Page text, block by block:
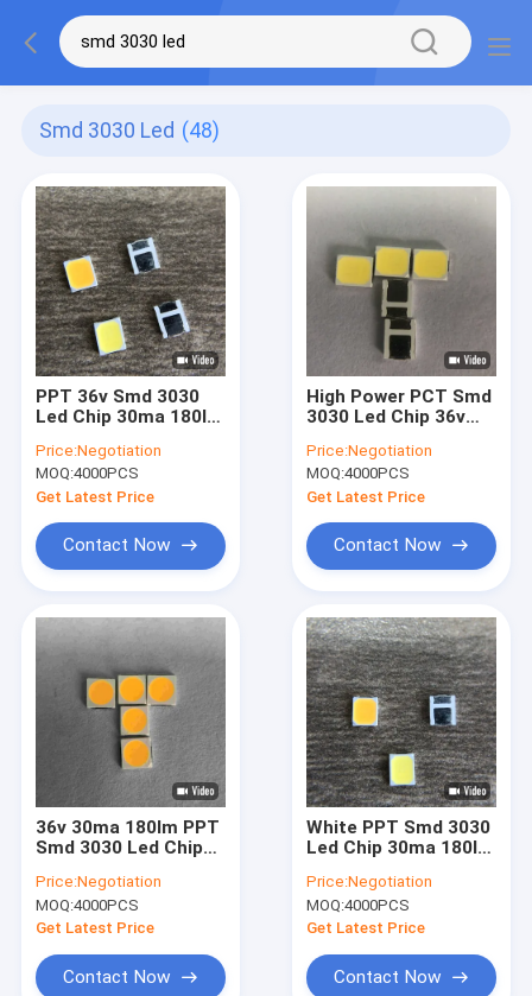
Smd 3030 Led (48)
PPT 36v Smd 3030
Led Chip 30ma 180lm
Lamp
Price:Negotiation
MOQ:4000PCS
Get Latest Price
Contact Now
High Power PCT Smd
3030 Led Chip 36v
Panel Light
Price:Negotiation
MOQ:4000PCS
Get Latest Price
Contact Now
36v 30ma 180lm PPT
Smd 3030 Led Chip
Lamp High Power
Price:Negotiation
MOQ:4000PCS
Get Latest Price
Contact Now
White PPT Smd 3030
Led Chip 30ma 180lm
Lamp
Price:Negotiation
MOQ:4000PCS
Get Latest Price
Contact Now